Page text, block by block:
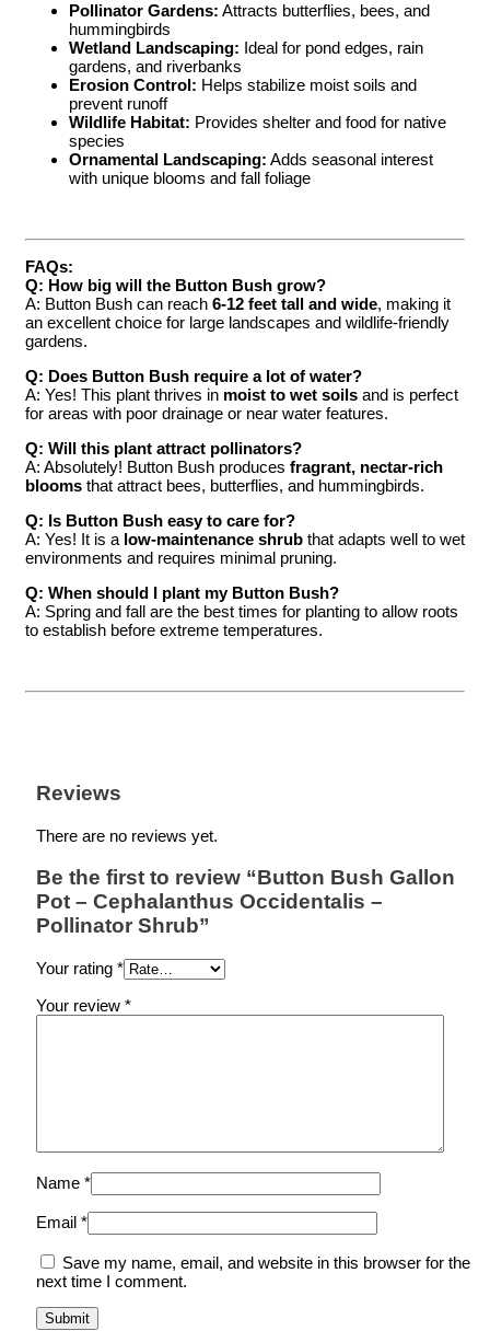
Pollinator Gardens: Attracts butterflies, bees, and
hummingbirds
Wetland Landscaping: Ideal for pond edges, rain
gardens, and riverbanks
Erosion Control: Helps stabilize moist soils and
prevent runoff
Wildlife Habitat: Provides shelter and food for native
species
Ornamental Landscaping: Adds seasonal interest
with unique blooms and fall foliage
FAQs:
Q: How big will the Button Bush grow?
A: Button Bush can reach 6-12 feet tall and wide, making it
an excellent choice for large landscapes and wildlife-friendly
gardens.
Q: Does Button Bush require a lot of water?
A: Yes! This plant thrives in moist to wet soils and is perfect
for areas with poor drainage or near water features.
Q: Will this plant attract pollinators?
A: Absolutely! Button Bush produces fragrant, nectar-rich
blooms that attract bees, butterflies, and hummingbirds.
Q: Is Button Bush easy to care for?
A: Yes! It is a low-maintenance shrub that adapts well to wet
environments and requires minimal pruning.
Q: When should I plant my Button Bush?
A: Spring and fall are the best times for planting to allow roots
to establish before extreme temperatures.
Reviews
There are no reviews yet.
Be the first to review “Button Bush Gallon
Pot – Cephalanthus Occidentalis –
Pollinator Shrub”
Your rating *
Your review *
Name *
Email *
Save my name, email, and website in this browser for the
next time I comment.